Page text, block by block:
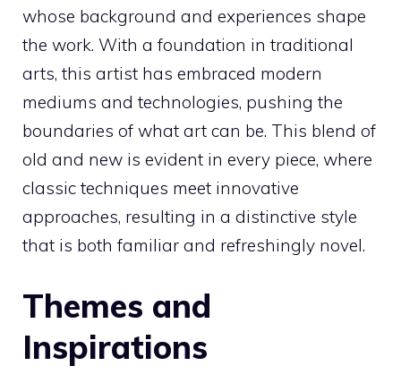
whose background and experiences shape
the work. With a foundation in traditional
arts, this artist has embraced modern
mediums and technologies, pushing the
boundaries of what art can be. This blend of
old and new is evident in every piece, where
classic techniques meet innovative
approaches, resulting in a distinctive style
that is both familiar and refreshingly novel.
Themes and
Inspirations